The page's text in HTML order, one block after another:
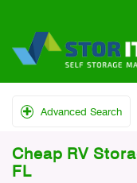
Advanced Search
Cheap RV
FL